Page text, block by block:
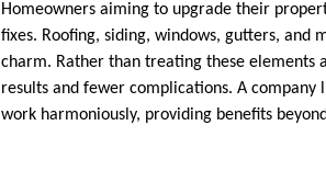
Homeowners aiming to upgrade their
fixes. Roofing, siding, windows, gutters, and
charm. Rather than treating these elements
results and fewer complications. A
work harmoniously, providing benefits